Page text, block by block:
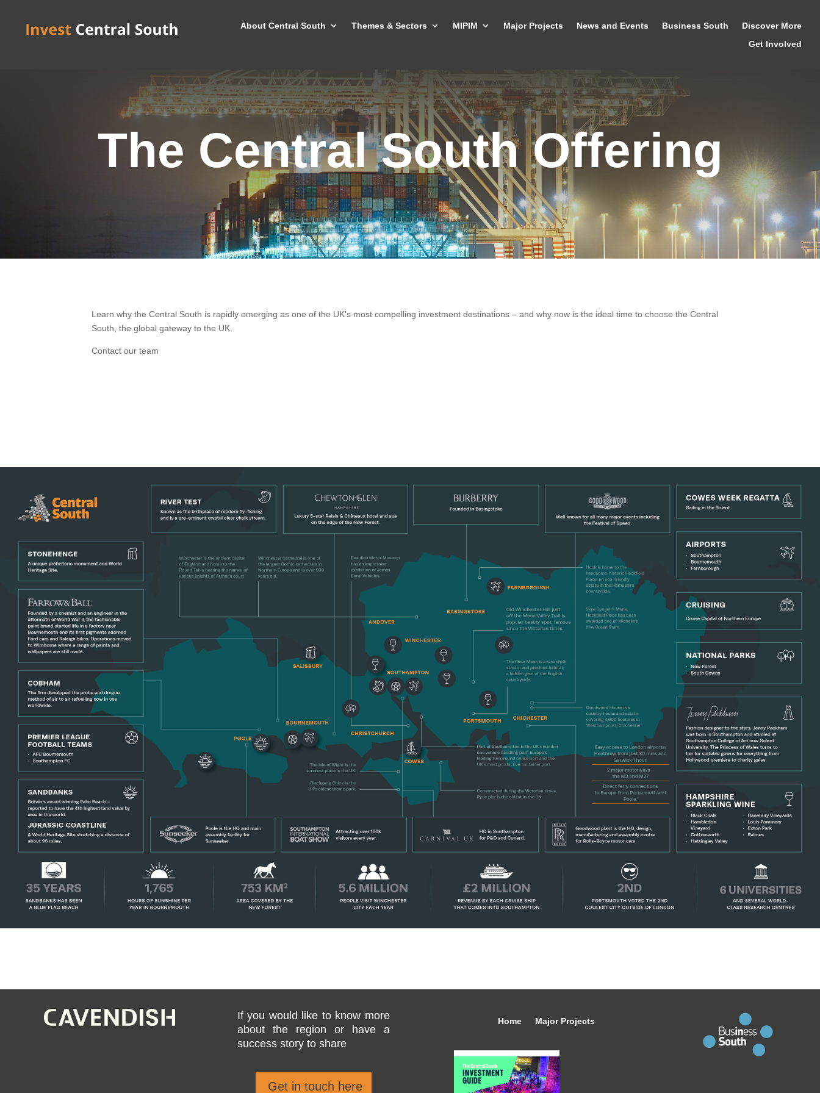
About Central South Themes & Sectors MIPIM Major Projects News and Events Business South
Discover More
Get Involved
The Central South Offering
Learn why the Central South is rapidly emerging as one of the UK’s most compelling investment destinations – and why now is the ideal time to choose the Central
South, the global gateway to the UK.
Contact our team
If you would like to know more
about the region or have a
success story to share
Get in touch here
Home Major Projects